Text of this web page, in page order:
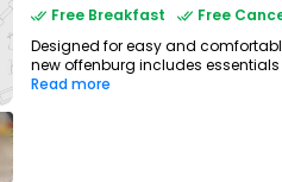
Free Breakfast
Free
Designed for easy and
new offenburg includes essentials
Read more